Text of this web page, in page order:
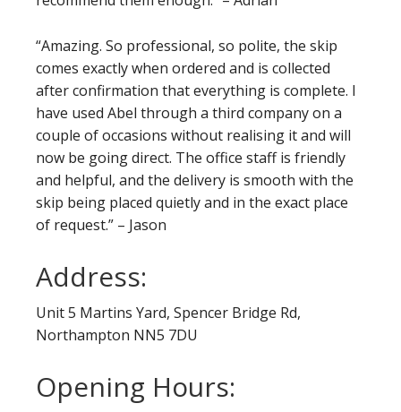
“Amazing. So professional, so polite, the skip
comes exactly when ordered and is collected
after confirmation that everything is complete. I
have used Abel through a third company on a
couple of occasions without realising it and will
now be going direct. The office staff is friendly
and helpful, and the delivery is smooth with the
skip being placed quietly and in the exact place
of request.” – Jason
Address:
Unit 5 Martins Yard, Spencer Bridge Rd,
Northampton NN5 7DU
Opening Hours: